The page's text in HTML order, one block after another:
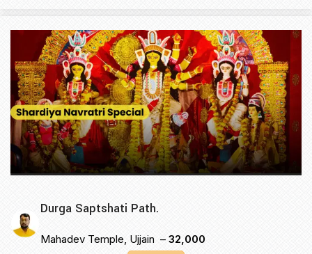
Durga Saptshati Path.
Mahadev Temple, Ujjain – ₹32,000